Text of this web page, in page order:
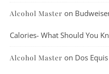
Alcohol Master on
Calories- What Should You
Alcohol Master on Dos